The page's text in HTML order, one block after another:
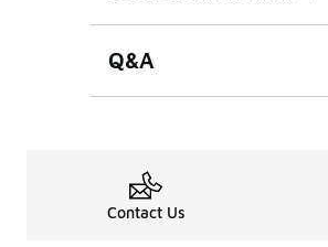
Q&A
Contact Us